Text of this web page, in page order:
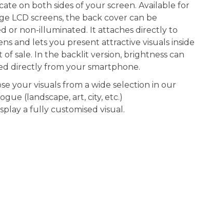
on both sides of your screen. Available for
LCD screens, the back cover can be
or non-illuminated. It attaches directly to
and lets you present attractive visuals inside
sale. In the backlit version, brightness can
directly from your smartphone.
your visuals from a wide selection in our
(landscape, art, city, etc.)
a fully customised visual.